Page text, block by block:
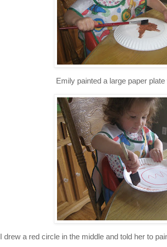
Emily painted a large paper
I drew a red circle in the middle and told her to